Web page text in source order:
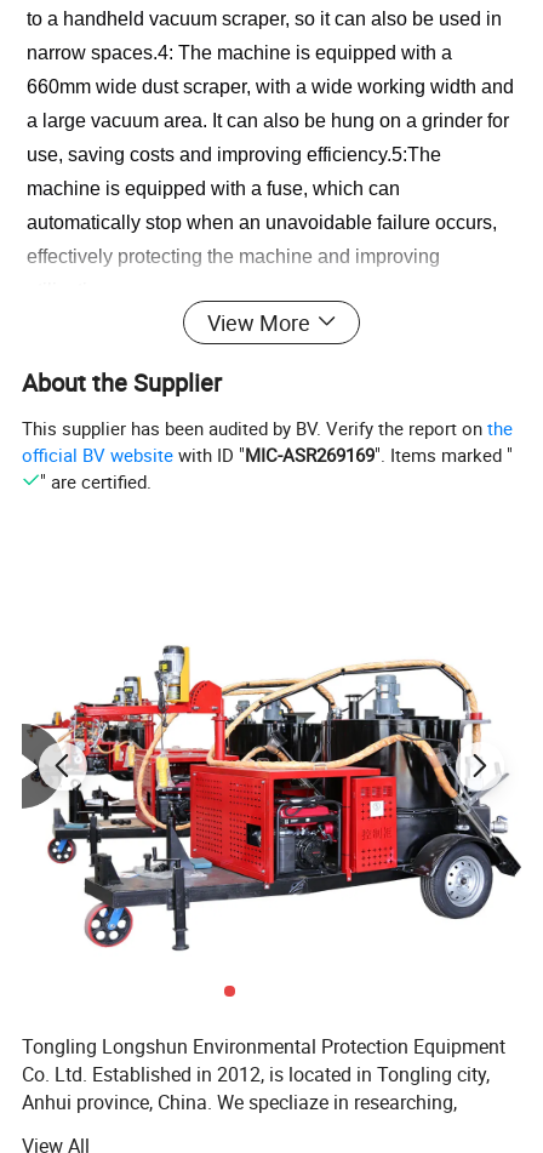
to a handheld vacuum scraper, so it can also be used in
narrow spaces.4: The machine is equipped with a
660mm wide dust scraper, with a wide working width and
a large vacuum area. It can also be hung on a grinder for
use, saving costs and improving efficiency.5:The
machine is equipped with a fuse, which can
automatically stop when an unavoidable failure occurs,
effectively protecting the machine and improving
PRODUCT SPECIFICATIONS
No Item Data
Suction power
5 packing size 700*570*1010mm
6 Suction width 660mm
7 Air mass flow 390m³/h
Cable standard 2*4
Suction diameter
View More
About the Supplier
This supplier has been audited by BV. Verify the report onthe
official BV website with ID "MIC-ASR269169". Items marked "
" are certified.
Tongling Longshun Environmental Protection Equipment
Co. Ltd. Established in 2012, is located in Tongling city,
Anhui province, China. We specliaze in researching,
View All